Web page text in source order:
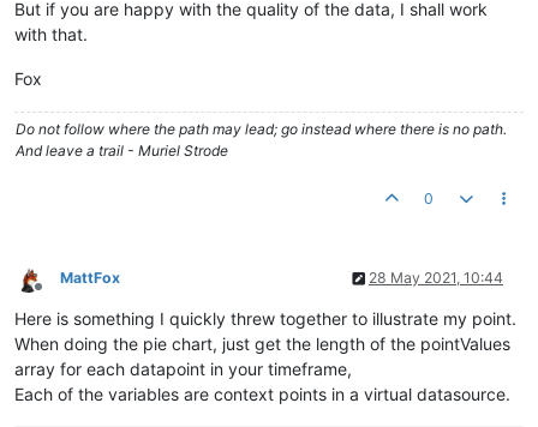
But if you are happy with the quality of the data, I shall work
with that.
Fox
Do not follow where the path may lead; go instead where there is no path.
And leave a trail - Muriel Strode
0
Offline
MattFox 28 May 2021, 10:44
Here is something I quickly threw together to illustrate my point.
When doing the pie chart, just get the length of the pointValues
array for each datapoint in your timeframe,
Each of the variables are context points in a virtual datasource.